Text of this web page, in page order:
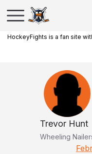
HockeyFights is a fan site
Trevor Hunt
Wheeling